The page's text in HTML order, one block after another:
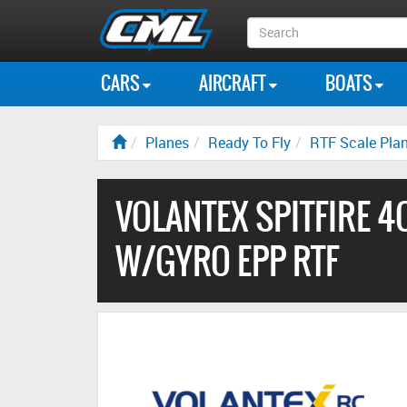
Search
Box
CARS AIRCRAFT BOATS
Planes Ready To Fly RTF Scale
VOLANTEX SPITFIRE
W/GYRO EPP RTF